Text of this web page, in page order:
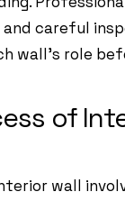
and careful
wall’s role
of
wall